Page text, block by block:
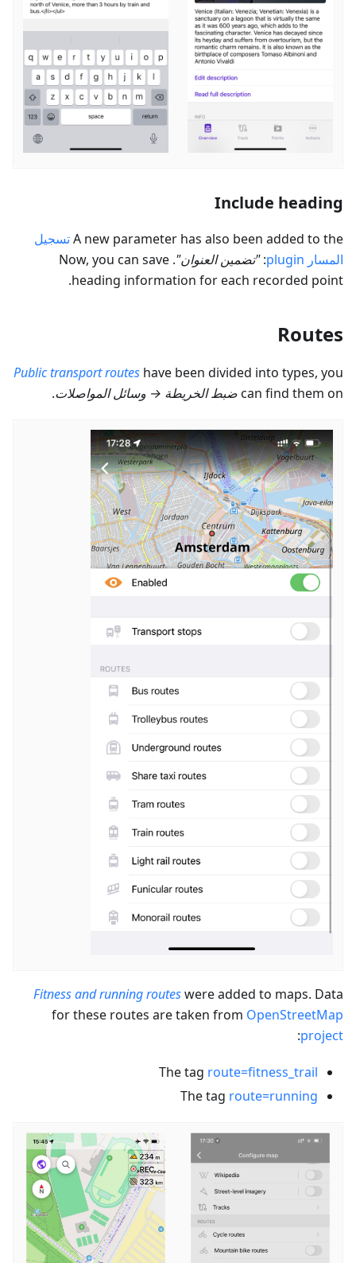
Include heading
A new parameter has also been added to theتسجيل
المسار
:
"تضمين العنوان"
. Now, you can save
heading information for each recorded point.
Routes
Public transport routes have been divided into types, you
can find them onضبط الخريطة → وسائل المواصلات.
Fitness and running routeswere added to maps. Data
for these routes are taken from OpenStreetMap
project
:
The tag route=fitness_trail
The tag route=running